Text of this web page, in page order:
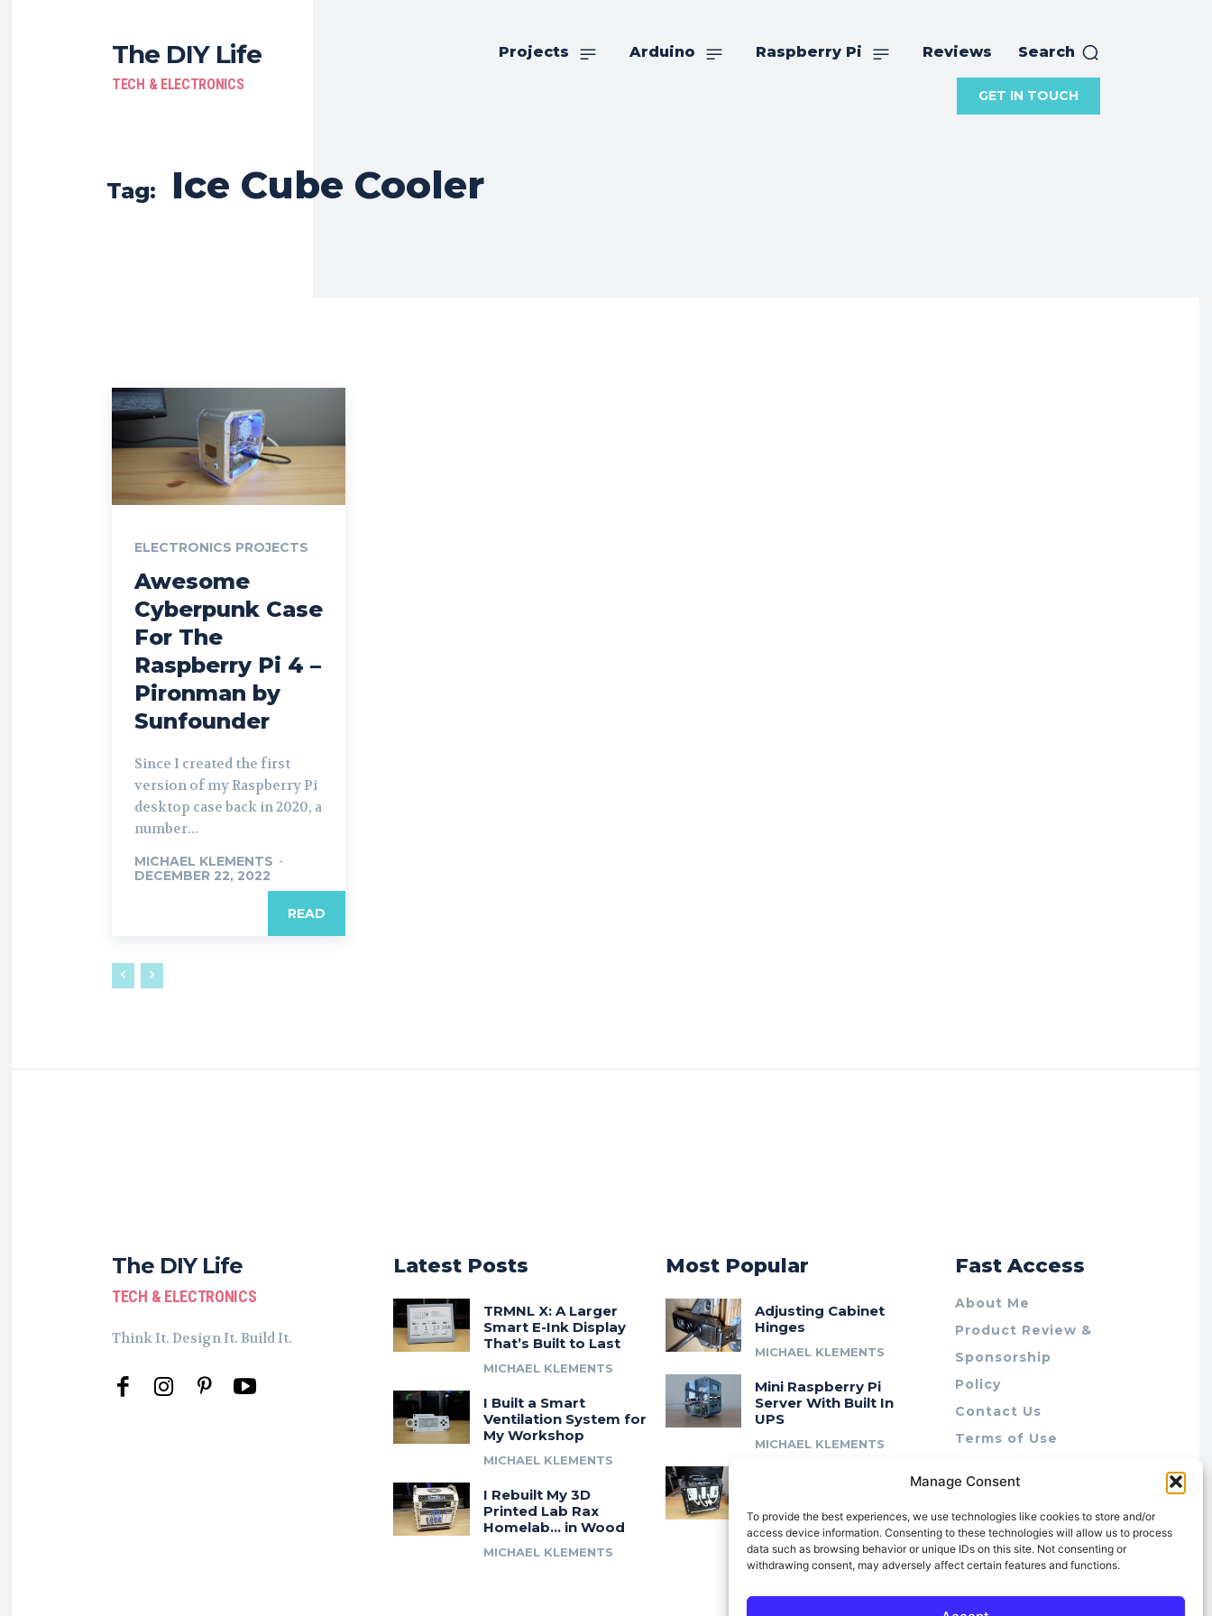
Manage Consent
To provide the best experiences, we use technologies like cookies to store and/or
access device information. Consenting to these technologies will allow us to process
data such as browsing behavior or unique IDs on this site. Not consenting or
withdrawing consent, may adversely affect certain features and functions.
The DIY Life
TECH & ELECTRONICS
Projects Arduino Raspberry Pi Reviews Search
GET IN TOUCH
Tag: Ice Cube Cooler
ELECTRONICS PROJECTS
Awesome
Cyberpunk Case
For The
Raspberry Pi 4 –
Pironman by
Sunfounder
Since I created the first
version of my Raspberry Pi
desktop case back in 2020, a
number...
MICHAEL KLEMENTS -
DECEMBER 22, 2022
READ
The DIY Life
TECH & ELECTRONICS
Think It. Design It. Build It.
Latest Posts
TRMNL X: A Larger
Smart E-Ink Display
That’s Built to Last
MICHAEL KLEMENTS
I Built a Smart
Ventilation System for
My Workshop
MICHAEL KLEMENTS
I Rebuilt My 3D
Printed Lab Rax
Homelab… in Wood
MICHAEL KLEMENTS
Most Popular
Adjusting Cabinet
Hinges
MICHAEL KLEMENTS
Mini Raspberry Pi
Server With Built In
UPS
MICHAEL KLEMENTS
Modular 10″ Rack
System
MICHAEL KLEMENTS
Fast Access
About Me
Product Review &
Sponsorship
Policy
Contact Us
Terms of Use
Cookie Policy (AU)